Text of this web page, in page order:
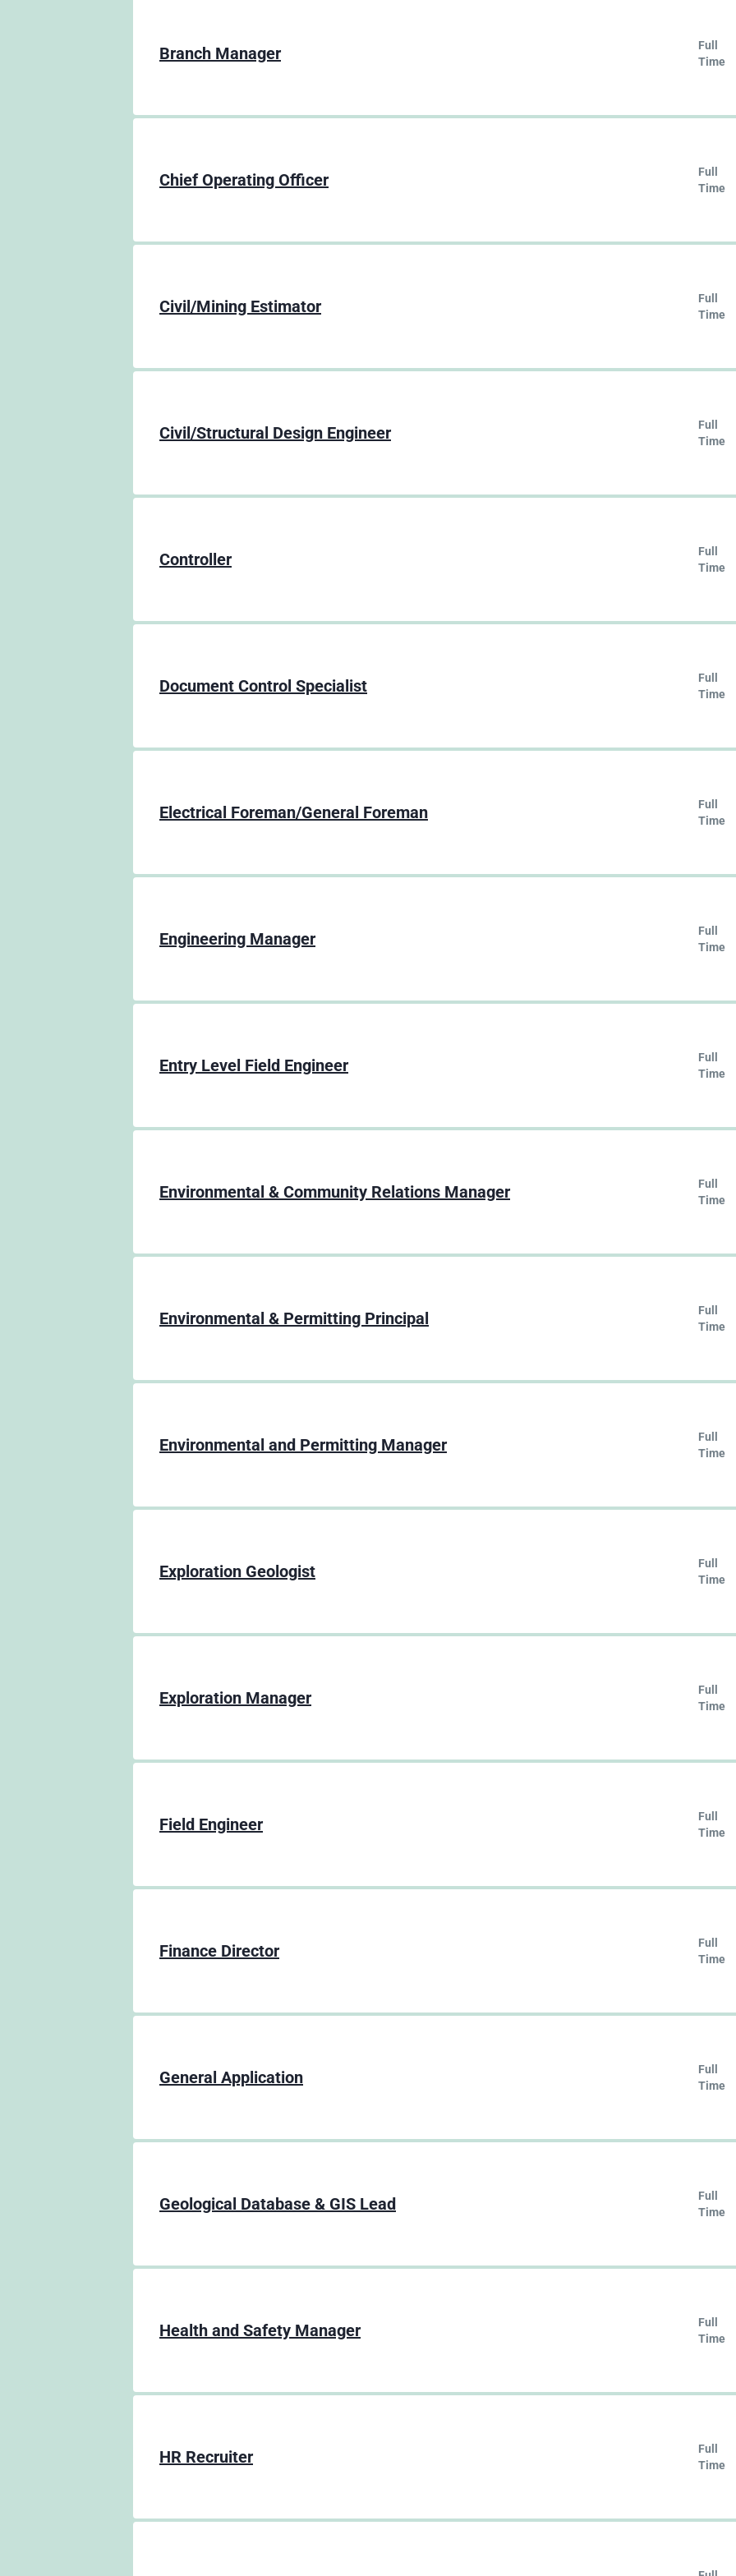
Branch Manager
Full
Time
Chief Operating Officer
Full
Time
Civil/Mining Estimator
Full
Time
Civil/Structural Design Engineer
Full
Time
Controller
Full
Time
Document Control Specialist
Full
Time
Electrical Foreman/General Foreman
Full
Time
Engineering Manager
Full
Time
Entry Level Field Engineer
Full
Time
Environmental & Community Relations Manager
Full
Time
Environmental & Permitting Principal
Full
Time
Environmental and Permitting Manager
Full
Time
Exploration Geologist
Full
Time
Exploration Manager
Full
Time
Field Engineer
Full
Time
Finance Director
Full
Time
General Application
Full
Time
Geological Database & GIS Lead
Full
Time
Health and Safety Manager
Full
Time
HR Recruiter
Full
Time